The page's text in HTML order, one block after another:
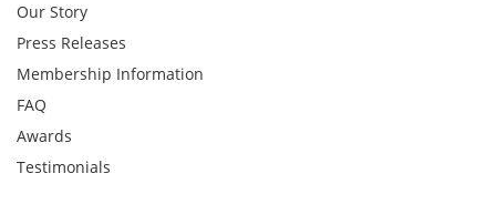
Our Story
Press Releases
Membership Information
FAQ
Awards
Testimonials